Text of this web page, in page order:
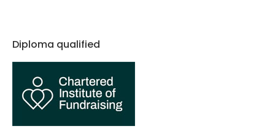
Diploma qualified